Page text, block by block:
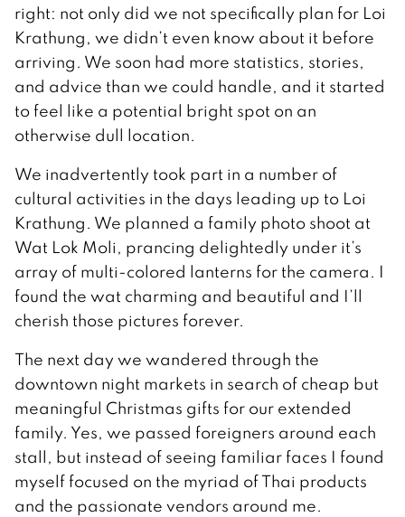
right: not only did we not specifically plan for Loi
Krathung, we didn’t even know about it before
arriving. We soon had more statistics, stories,
and advice than we could handle, and it started
to feel like a potential bright spot on an
otherwise dull location.
We inadvertently took part in a number of
cultural activities in the days leading up to Loi
Krathung. We planned a family photo shoot at
Wat Lok Moli, prancing delightedly under it’s
array of multi-colored lanterns for the camera. I
found the wat charming and beautiful and I’ll
cherish those pictures forever.
The next day we wandered through the
downtown night markets in search of cheap but
meaningful Christmas gifts for our extended
family. Yes, we passed foreigners around each
stall, but instead of seeing familiar faces I found
myself focused on the myriad of Thai products
and the passionate vendors around me.